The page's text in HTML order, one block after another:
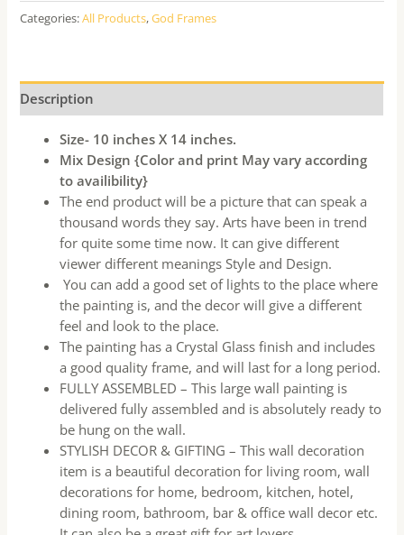
Categories:All Products,God Frames
Description
Size- 10 inches X 14 inches.
Mix Design {Color and print May vary according
to availibility}
The end product will be a picture that can speak a
thousand words they say. Arts have been in trend
for quite some time now. It can give different
viewer different meanings Style and Design.
You can add a good set of lights to the place where
the painting is, and the decor will give a different
feel and look to the place.
The painting has a Crystal Glass finish and includes
a good quality frame, and will last for a long period.
FULLY ASSEMBLED – This large wall painting is
delivered fully assembled and is absolutely ready to
be hung on the wall.
STYLISH DECOR & GIFTING – This wall decoration
item is a beautiful decoration for living room, wall
decorations for home, bedroom, kitchen, hotel,
dining room, bathroom, bar & office wall decor etc.